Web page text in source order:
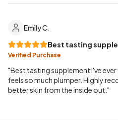
Emily C.
Best tasting
Verified Purchase
"Best tasting supplement I've
feels so much plumper. Highly
better skin from the inside out."